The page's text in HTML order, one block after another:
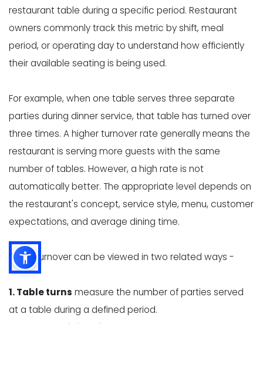
restaurant table during a specific period. Restaurant
owners commonly track this metric by shift, meal
period, or operating day to understand how efficiently
their available seating is being used.
For example, when one table serves three separate
parties during dinner service, that table has turned over
three times. A higher turnover rate generally means the
restaurant is serving more guests with the same
number of tables. However, a high rate is not
automatically better. The appropriate level depends on
the restaurant's concept, service style, menu, customer
expectations, and average dining time.
Table turnover can be viewed in two related ways -
1. Table turns measure the number of parties served
at a table during a defined period.
2. Average dining time